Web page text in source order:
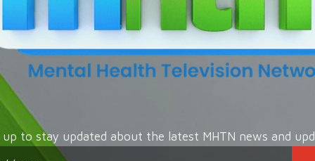
up to stay updated about the latest MHTN news and